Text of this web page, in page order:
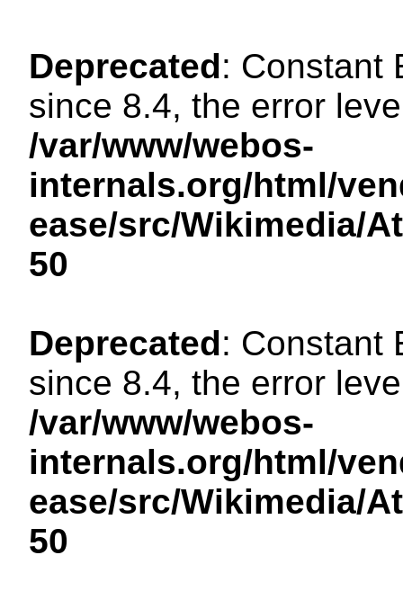
Deprecated: Constant
since 8.4, the error
/var/www/webos-
internals.org/html/
ease/src/Wikimedia/
50
Deprecated: Constant
since 8.4, the error
/var/www/webos-
internals.org/html/
ease/src/Wikimedia/
50